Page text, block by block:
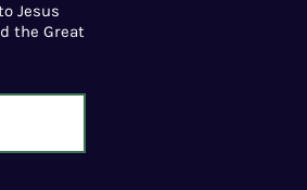
Jesus
the Great